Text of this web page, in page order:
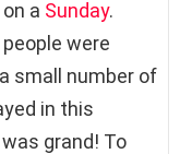
a Sunday.
were
small number of
in this
was grand! To